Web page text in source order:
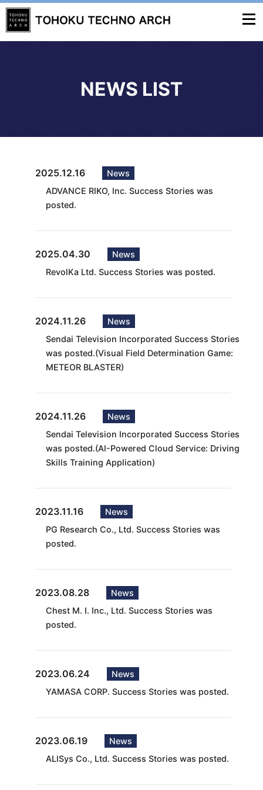
NEWS LIST
2025.12.16
News
ADVANCE RIKO, Inc. Success Stories was
posted.
2025.04.30
News
RevolKa Ltd. Success Stories was posted.
2024.11.26
News
Sendai Television Incorporated Success Stories
was posted.(Visual Field Determination Game:
METEOR BLASTER)
2024.11.26
News
Sendai Television Incorporated Success Stories
was posted.(AI-Powered Cloud Service: Driving
Skills Training Application)
2023.11.16
News
PG Research Co., Ltd. Success Stories was
posted.
2023.08.28
News
Chest M. I. Inc., Ltd. Success Stories was
posted.
2023.06.24
News
YAMASA CORP. Success Stories was posted.
2023.06.19
News
ALISys Co., Ltd. Success Stories was posted.